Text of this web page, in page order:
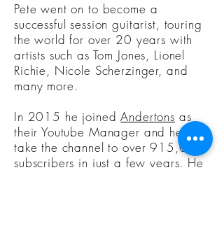
Pete went on to become a
successful session guitarist, touring
the world for over 20 years with
artists such as Tom Jones, Lionel
Richie, Nicole Scherzinger, and
many more.
In 2015 he joinedAndertons as
their Youtube Manager and helped
take the channel to over 915,000
subscribers in just a few years. He